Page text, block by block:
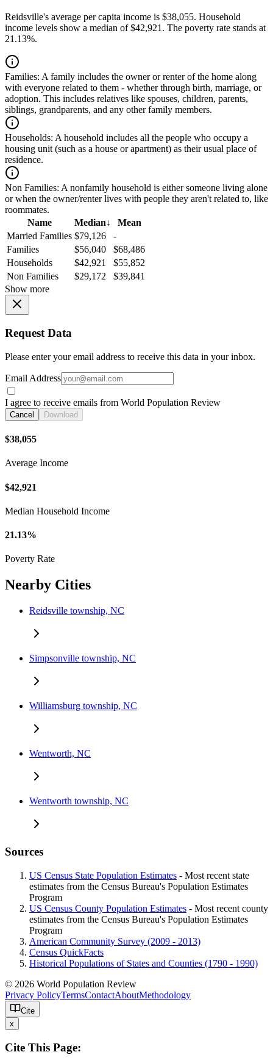
Reidsville's average per capita income is $38,055. Household
income levels show a median of $42,921. The poverty rate stands at
21.13%.
Families: A family includes the owner or renter of the home along
with everyone related to them - whether through birth, marriage, or
adoption. This includes relatives like spouses, children, parents,
siblings, grandparents, and any other family members.
Households: A household includes all the people who occupy a
housing unit (such as a house or apartment) as their usual place of
residence.
Non Families: A nonfamily household is either someone living alone
or when the owner/renter lives with people they aren't related to, like
roommates.
Name
Median↓
Mean
Married Families $79,126
-
Families
$56,040
$68,486
Households
$42,921
$55,852
Non Families
$29,172
$39,841
Show more
Request Data
Please enter your email address to receive this data in your inbox.
Email Address
I agree to receive emails from World Population Review
Cancel Download
$38,055
Average Income
$42,921
Median Household Income
21.13%
Poverty Rate
Nearby Cities
Reidsville township, NC
Simpsonville township, NC
Williamsburg township, NC
Wentworth, NC
Wentworth township, NC
Sources
US Census State Population Estimates - Most recent state
estimates from the Census Bureau's Population Estimates
Program
US Census County Population Estimates - Most recent county
estimates from the Census Bureau's Population Estimates
Program
American Community Survey (2009 - 2013)
Census QuickFacts
Historical Populations of States and Counties (1790 - 1990)
© 2026 World Population Review
Privacy PolicyTermsContactAboutMethodology
Cite
x
Cite This Page: